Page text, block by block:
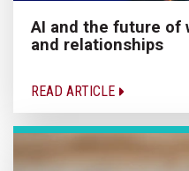
AI and the future of
and relationships
READ ARTICLE